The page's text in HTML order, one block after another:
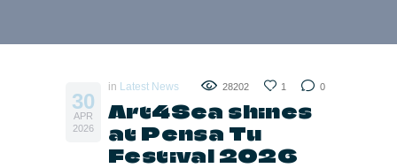
30
APR
2026
in Latest News 28202 1 0
Art4Sea shines
at Pensa Tu
Festival 2026